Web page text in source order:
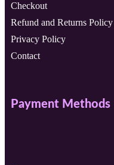
Checkout
Refund and Returns Policy
Privacy Policy
Contact
Payment Methods